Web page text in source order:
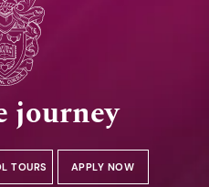
journey
TOURS APPLY NOW